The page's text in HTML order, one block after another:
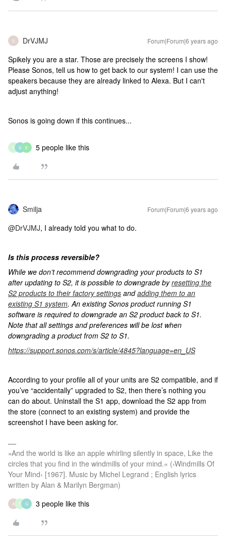
D DrVJMJ Forum|Forum|6 years ago
Spikely you are a star. Those are precisely the screens I show!
Please Sonos, tell us how to get back to our system! I can use the
speakers because they are already linked to Alexa. But I can't
adjust anything!
Sonos is going down if this continues...
T S E 5 people like this
Smilja Forum|Forum|6 years ago
@DrVJMJ, I already told you what to do.
Is this process reversible?
While we don’t recommend downgrading your products to S1
after updating to S2, it is possible to downgrade byresetting the
S2 products to their factory settings andadding them to an
existing S1 system. An existing Sonos product running S1
software is required to downgrade an S2 product back to S1.
Note that all settings and preferences will be lost when
downgrading a product from S2 to S1.
https://support.sonos.com/s/article/4845?language=en_US
According to your profile all of your units are S2 compatible, and if
you’ve “accidentally” upgraded to S2, then there’s nothing you
can do about. Uninstall the S1 app, download the S2 app from
the store (connect to an existing system) and provide the
screenshot I have been asking for.
»And the world is like an apple whirling silently in space, Like the
circles that you find in the windmills of your mind.« (›Windmills Of
Your Mind‹ [1967]. Music by Michel Legrand ; English lyrics
written by Alan & Marilyn Bergman)
A T G 3 people like this